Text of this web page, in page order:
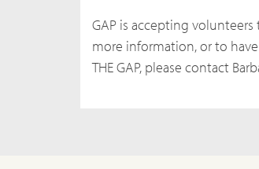
GAP is accepting
more information, or to
THE GAP, please contact